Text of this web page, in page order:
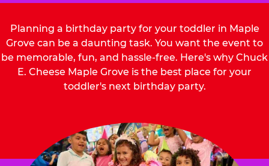
Planning a birthday party for your toddler in Maple
Grove can be a daunting task. You want the event to
be memorable, fun, and hassle-free. Here's why Chuck
E. Cheese Maple Grove is the best place for your
toddler's next birthday party.